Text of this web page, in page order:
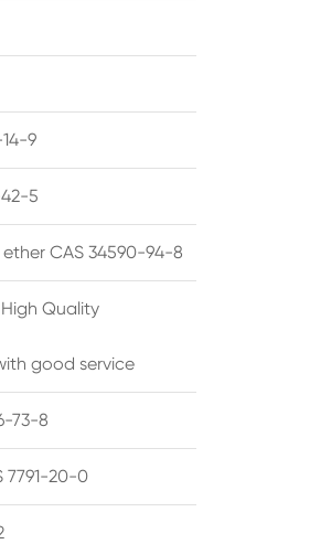
9
5
CAS 34590-94-8
Quality
good service
73-8
7791-20-0